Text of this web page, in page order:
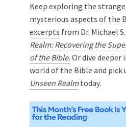
Keep exploring the
mysterious aspects of the
excerpts from Dr. Michael S.
Realm: Recovering the
of the Bible. Or dive
world of the Bible and pick
Unseen Realmtoday.